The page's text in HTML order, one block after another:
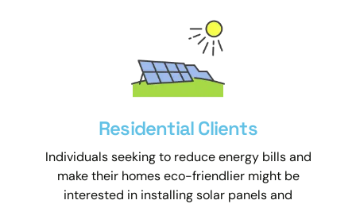
Residential Clients
Individuals seeking to reduce energy bills and
make their homes eco-friendlier might be
interested in installing solar panels and